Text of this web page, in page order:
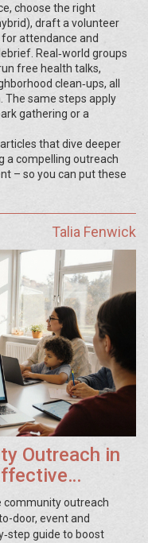
choose the right
draft a volunteer
attendance and
Real‑world groups
free health talks,
clean‑ups, all
The same steps apply
gathering or a
that dive deeper
a compelling outreach
– so you can put these
Talia Fenwick
Outreach in
community outreach
door, event and
guide to boost